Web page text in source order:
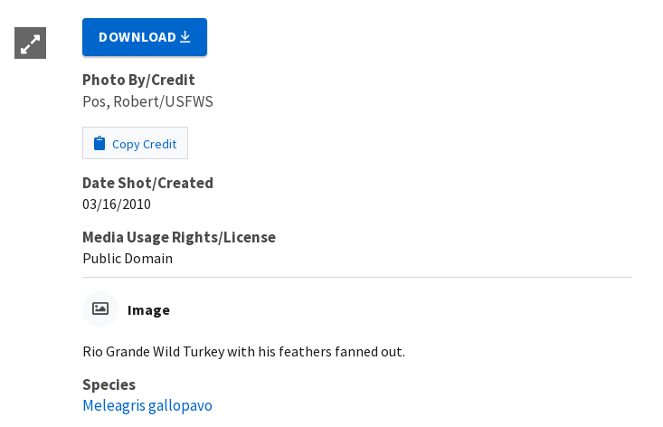
DOWNLOAD
Photo By/Credit
Pos, Robert/USFWS
Copy Credit
Date Shot/Created
03/16/2010
Media Usage Rights/License
Public Domain
Image
Rio Grande Wild Turkey with his feathers fanned out.
Species
Meleagris gallopavo